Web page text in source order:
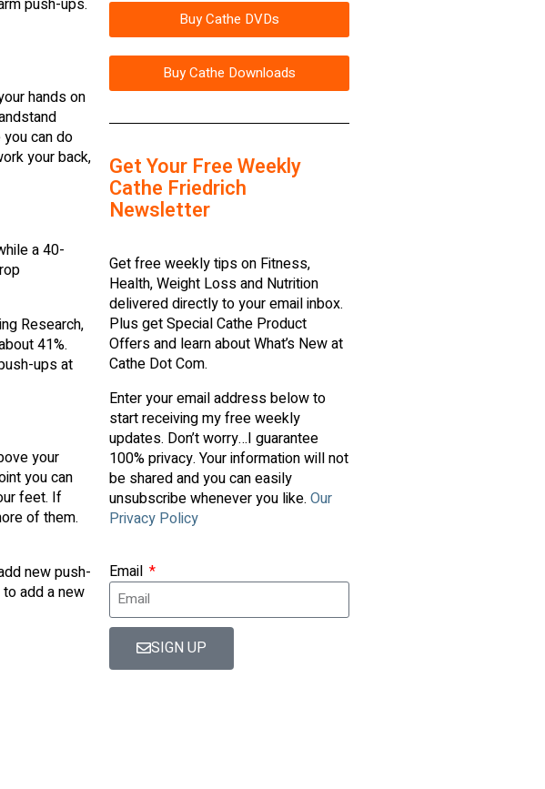
hands on
can do
your back,
a 40-
Research,
41%.
ups at
your
you can
feet. If
of them.
new push-
add a new
Buy Cathe DVDs
Buy Cathe Downloads
Get Your Free Weekly
Cathe Friedrich
Newsletter
Get free weekly tips on Fitness,
Health, Weight Loss and Nutrition
delivered directly to your email inbox.
Plus get Special Cathe Product
Offers and learn about What’s New at
Cathe Dot Com.
Enter your email address below to
start receiving my free weekly
updates. Don’t worry…I guarantee
100% privacy. Your information will not
be shared and you can easily
unsubscribe whenever you like. Our
Privacy Policy
Email
SIGN UP